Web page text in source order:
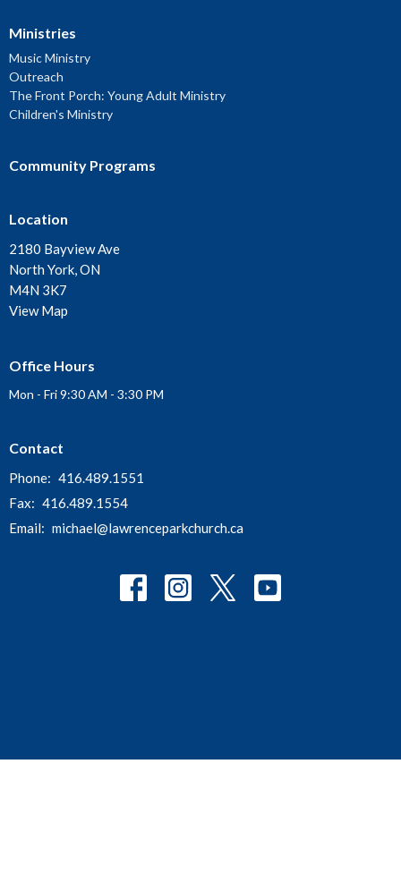
Ministries
Music Ministry
Outreach
The Front Porch: Young Adult Ministry
Children's Ministry
Community Programs
Location
2180 Bayview Ave
North York, ON
M4N 3K7
View Map
Office Hours
Mon - Fri 9:30 AM - 3:30 PM
Contact
Phone: 416.489.1551
Fax: 416.489.1554
Email: michael@lawrenceparkchurch.ca